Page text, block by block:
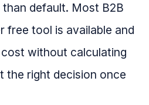
default. Most B2B
free tool is available and
without calculating
the right decision once